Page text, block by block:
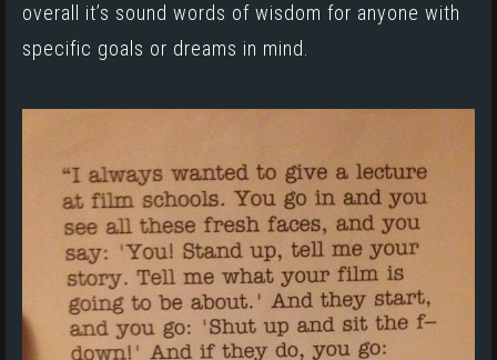
overall it’s sound words of wisdom for anyone with
specific goals or dreams in mind.